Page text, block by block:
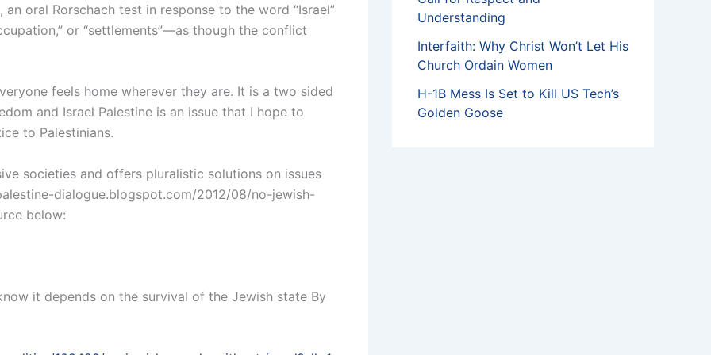
oral Rorschach test in response to the word “Israel”
or “settlements”—as though the conflict
feels home wherever they are. It is a two sided
and Israel Palestine is an issue that I hope to
to Palestinians.
societies and offers pluralistic solutions on issues
dialogue.blogspot.com/2012/08/no-jewish-
below:
it depends on the survival of the Jewish state By
Understanding
Interfaith: Why Christ Won’t Let His
Church Ordain Women
H-1B Mess Is Set to Kill US Tech’s
Golden Goose